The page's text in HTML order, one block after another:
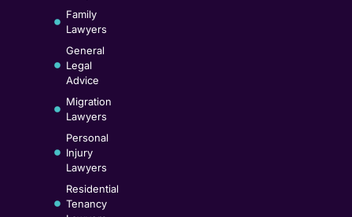
Family
Lawyers
General
Legal
Advice
Migration
Lawyers
Personal
Injury
Lawyers
Residential
Tenancy